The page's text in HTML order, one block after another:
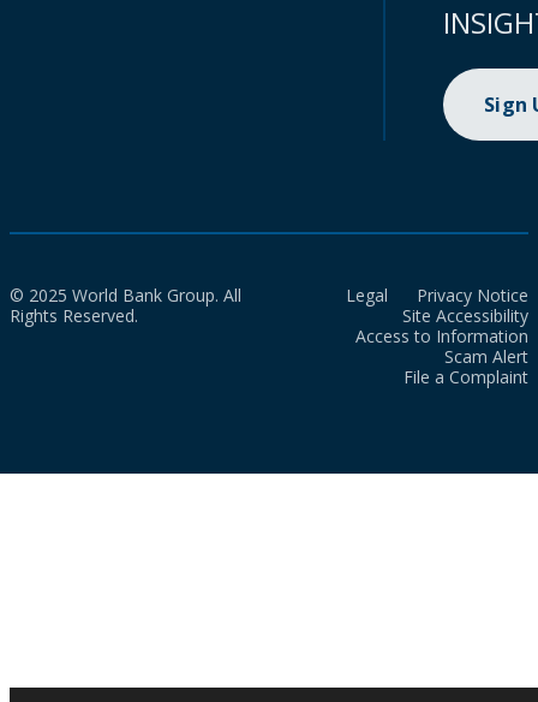
Sign
© 2025 World Bank Group. All
Rights Reserved.
Legal
Privacy Notice
Site Accessibility
Access to Information
Scam Alert
File a Complaint